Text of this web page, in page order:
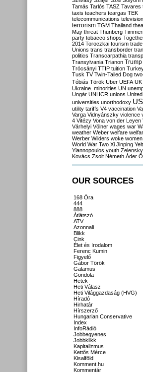
Tamás Tarlós TASZ Tavares
taxis teachers teargas TEK
telecommunications television
terrorism TGM Thailand
May threat Thunberg
party tobacco shops
2014 Toroczkai tourism trade
Unions trans transborder
politics Transcarpathia
Transylvania Trianon Trump
Trócsányi TTIP tuition
Tusk TV Twin-Tailed Dog
Tóbiás Török Uber UEFA UK
Ukraine. minorities UN
Ungár UNHCR unions
universities unorthodoxy US
utility tariffs V4 vaccination
Varga Vidnyánszky violence
4 Vitézy Vona von der Leyen
Várhelyi Völner wages war
weather Weber welfare
Werber Wilders woke women
World War Two Xi Jinping
Yiannopoulos youth Zelensky
Kovács Zsolt Németh Áder
OUR SOURCES
168 Óra
444
888
Átlátszó
ATV
Azonnali
Blikk
Cink
Élet és Irodalom
Ferenc Kumin
Figyelő
Gábor Török
Galamus
Gondola
Hetek
Heti Válasz
Heti Világgazdaság (HVG)
Híradó
Hirhatár
Hírszerző
Hungarian Conservative
Index
InfoRádió
Jobbegyenes
Jobbklikk
Kapitalizmus
Kettős Mérce
Kisalföld
Komment.hu
Kommentár